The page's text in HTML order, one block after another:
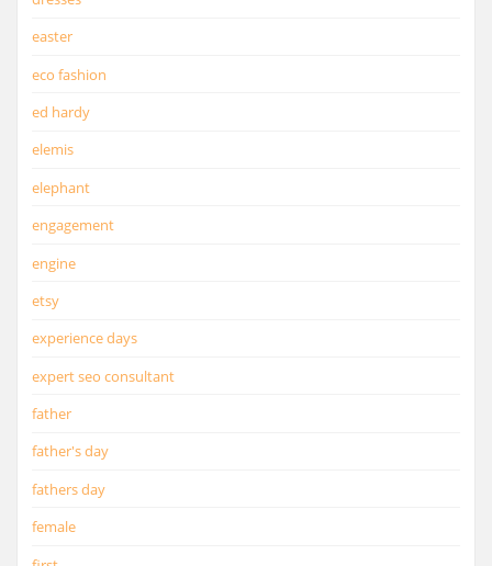
easter
eco fashion
ed hardy
elemis
elephant
engagement
engine
etsy
experience days
expert seo consultant
father
father's day
fathers day
female